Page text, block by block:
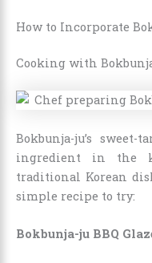
How to Incorporate
Cooking with
Bokbunja-ju’s
ingredient in the
traditional Korean
simple recipe to try:
Bokbunja-ju BBQ